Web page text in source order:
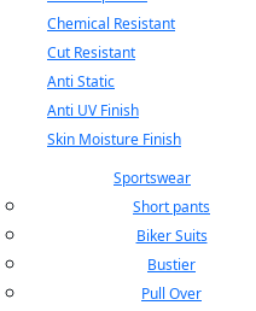
Chemical Resistant
Cut Resistant
Anti Static
Anti UV Finish
Skin Moisture Finish
Sportswear
Short pants
Biker Suits
Bustier
Pull Over